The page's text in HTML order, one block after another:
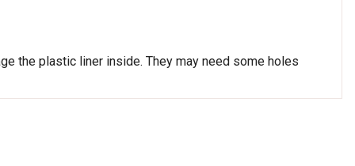
the plastic liner inside. They may need some holes